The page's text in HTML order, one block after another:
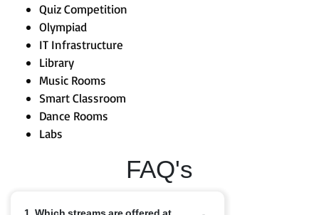
Quiz Competition
Olympiad
IT Infrastructure
Library
Music Rooms
Smart Classroom
Dance Rooms
Labs
FAQ's